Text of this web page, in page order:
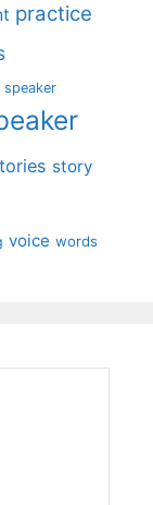
practice
speaker
story
voice words